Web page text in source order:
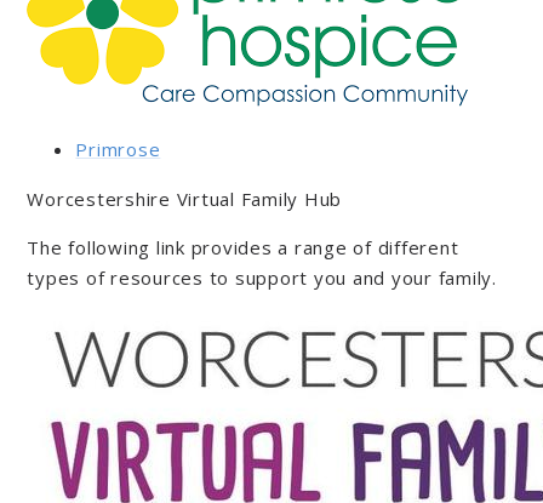
Primrose
Worcestershire Virtual Family Hub
The following link provides a range of different
types of resources to support you and your family.